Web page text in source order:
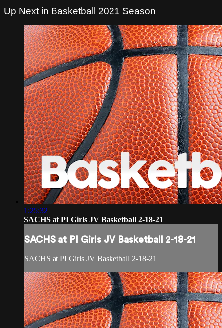
Up Next in Basketball 2021 Season
1:25:32
SACHS at PI Girls JV Basketball 2-18-21
SACHS at PI Girls JV Basketball 2-18-21
SACHS at PI Girls JV Basketball 2-18-21